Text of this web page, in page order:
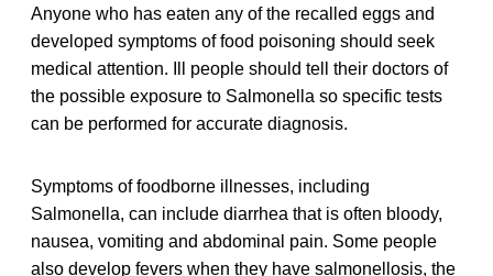
Anyone who has eaten any of the recalled eggs and
developed symptoms of food poisoning should seek
medical attention. Ill people should tell their doctors of
the possible exposure to Salmonella so specific tests
can be performed for accurate diagnosis.
Symptoms of foodborne illnesses, including
Salmonella, can include diarrhea that is often bloody,
nausea, vomiting and abdominal pain. Some people
also develop fevers when they have salmonellosis, the